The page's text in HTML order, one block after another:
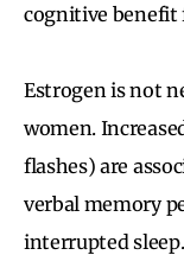
cognitive benefit
Estrogen is not
women.
flashes) are
verbal memory
interrupted